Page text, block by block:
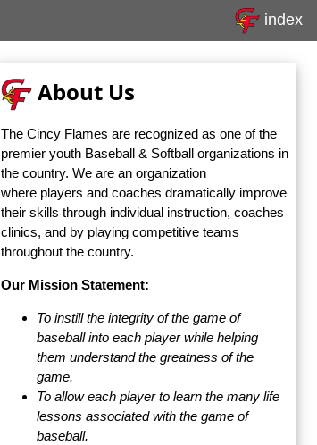
index
About Us
The Cincy Flames are recognized as one of the
premier youth Baseball & Softball organizations in
the country. We are an organization
where players and coaches dramatically improve
their skills through individual instruction, coaches
clinics, and by playing competitive teams
throughout the country.
Our Mission Statement:
To instill the integrity of the game of
baseball into each player while helping
them understand the greatness of the
game.
To allow each player to learn the many life
lessons associated with the game of
baseball.